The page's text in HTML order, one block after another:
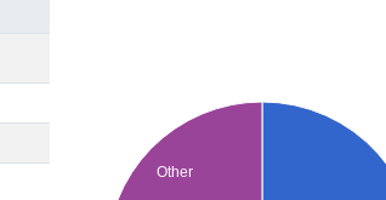
Other